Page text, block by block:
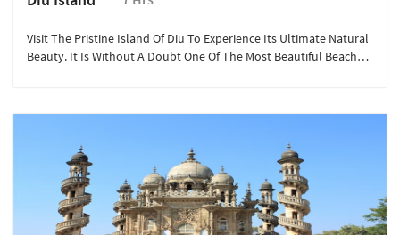
Visit The Pristine Island Of Diu To Experience Its Ultimate Natural
Beauty. It Is Without A Doubt One Of The Most Beautiful Beach